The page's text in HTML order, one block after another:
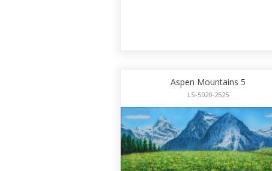
Aspen Mountains 5
LS-5020-2525